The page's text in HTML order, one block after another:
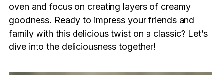
oven and focus on creating layers of creamy
goodness. Ready to impress your friends and
family with this delicious twist on a classic? Let’s
dive into the deliciousness together!